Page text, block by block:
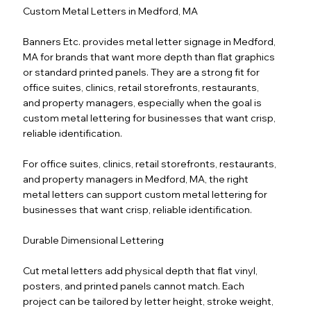
Custom Metal Letters in Medford, MA
Banners Etc. provides metal letter signage in Medford,
MA for brands that want more depth than flat graphics
or standard printed panels. They are a strong fit for
office suites, clinics, retail storefronts, restaurants,
and property managers, especially when the goal is
custom metal lettering for businesses that want crisp,
reliable identification.
For office suites, clinics, retail storefronts, restaurants,
and property managers in Medford, MA, the right
metal letters can support custom metal lettering for
businesses that want crisp, reliable identification.
Durable Dimensional Lettering
Cut metal letters add physical depth that flat vinyl,
posters, and printed panels cannot match. Each
project can be tailored by letter height, stroke weight,